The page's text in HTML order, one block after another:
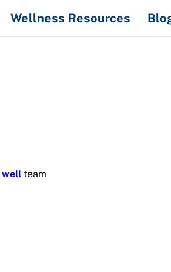
Wellness Resources
well team